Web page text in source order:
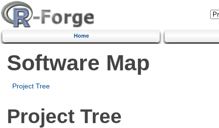
Home
Software Map
Project Tree
Project Tree